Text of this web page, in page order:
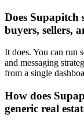
Does
buyers, sellers,
It does. You can run
and messaging
from a single
How does
generic real